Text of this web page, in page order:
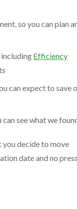
so you can plan
including Efficiency
can expect to save
see what we
you decide to move
date and no